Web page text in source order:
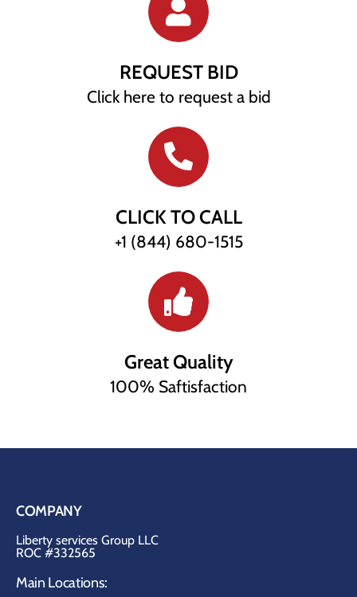
REQUEST BID
Click here to request a bid
CLICK TO CALL
+1 (844) 680-1515
Great Quality
100% Saftisfaction
COMPANY
Liberty services Group LLC
ROC #332565
Main Locations: